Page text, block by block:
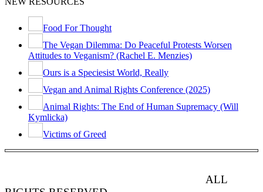
Food For Thought
The Vegan Dilemma: Do Peaceful Protests Worsen
Attitudes to Veganism? (Rachel E. Menzies)
Ours is a Speciesist World, Really
Vegan and Animal Rights Conference (2025)
Animal Rights: The End of Human Supremacy (Will
Kymlicka)
Victims of Greed
ALL